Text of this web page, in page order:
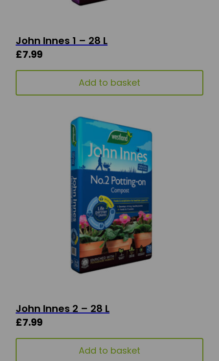
John Innes 1 – 28 L
£7.99
Add to basket
John Innes 2 – 28 L
£7.99
Add to basket